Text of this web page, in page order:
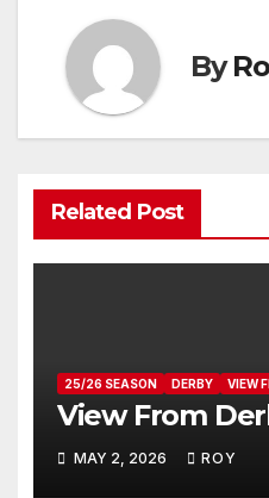
By
Related Post
25/26 SEASON DERBY VIEW
View From
MAY 2, 2026 ROY